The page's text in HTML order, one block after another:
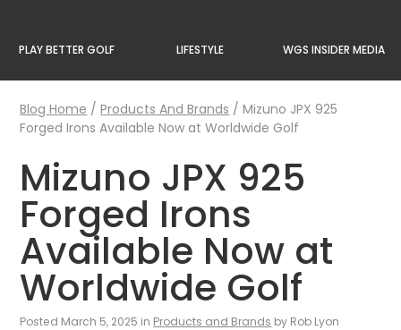
PLAY BETTER GOLF LIFESTYLE WGS INSIDER MEDIA
Blog Home /Products And Brands /Mizuno JPX 925
Forged Irons Available Now at Worldwide Golf
Mizuno JPX 925
Forged Irons
Available Now at
Worldwide Golf
Posted March 5, 2025 in Products and Brands by Rob Lyon